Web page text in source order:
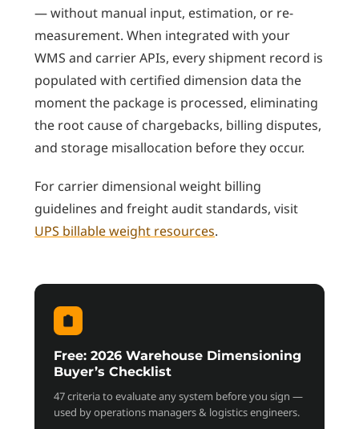
— without manual input, estimation, or re-
measurement. When integrated with your
WMS and carrier APIs, every shipment record is
populated with certified dimension data the
moment the package is processed, eliminating
the root cause of chargebacks, billing disputes,
and storage misallocation before they occur.
For carrier dimensional weight billing
guidelines and freight audit standards, visit
UPS billable weight resources.
Free: 2026 Warehouse Dimensioning
Buyer’s Checklist
47 criteria to evaluate any system before you sign —
used by operations managers & logistics engineers.